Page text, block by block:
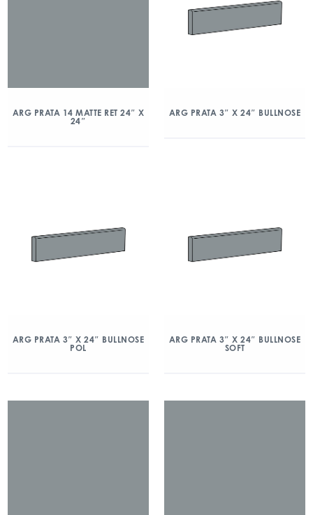
ARG PRATA 14 MATTE RET 24″ X
24″
ARG PRATA 3″ X 24″ BULLNOSE
ARG PRATA 3″ X 24″ BULLNOSE
POL
ARG PRATA 3″ X 24″ BULLNOSE
SOFT